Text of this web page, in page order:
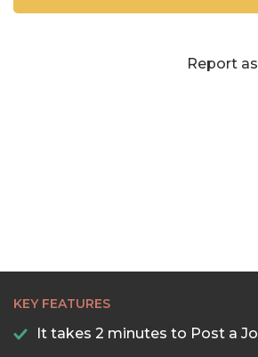
Report
KEY FEATURES
It takes 2 minutes to Post a